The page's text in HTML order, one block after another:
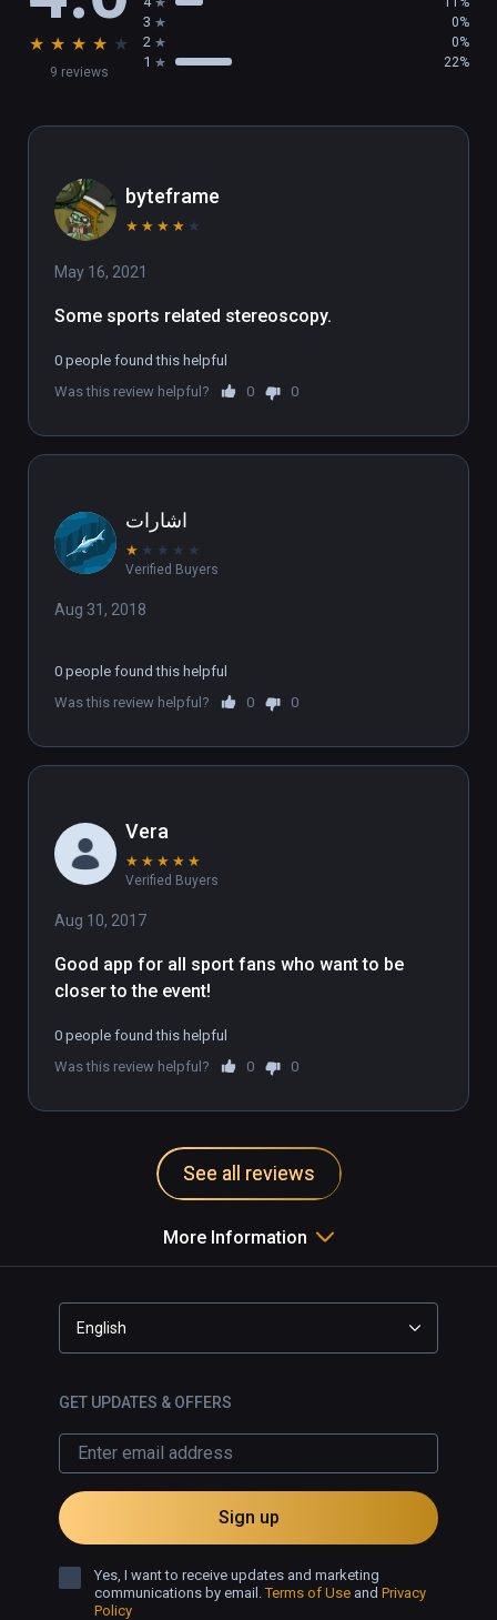
★ ★ ★ ★ ★
9 reviews
3 0%
2 0%
1 22%
byteframe
★ ★ ★ ★ ★
May 16, 2021
Some sports related stereoscopy.
0 people found this helpful
Was this review helpful?
0 0
اشارات
★ ★ ★ ★ ★
Verified Buyers
Aug 31, 2018
0 people found this helpful
Was this review helpful?
0 0
Vera
★ ★ ★ ★ ★
Verified Buyers
Aug 10, 2017
Good app for all sport fans who want to be
closer to the event!
0 people found this helpful
Was this review helpful?
0 0
See all reviews
More Information
English
GET UPDATES & OFFERS
Sign up
Yes, I want to receive updates and marketing
communications by email.Terms of Use and Privacy
Policy